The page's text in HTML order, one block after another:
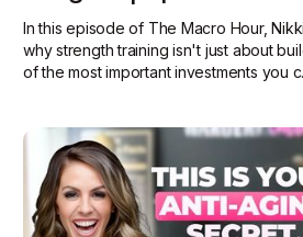
In this episode of The Macro Hour,
why strength training isn't just about
of the most important investments you